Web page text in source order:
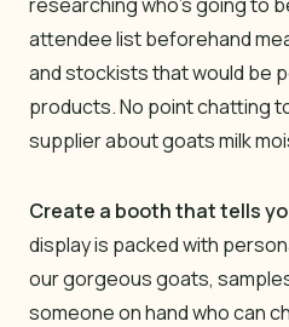
attendee list beforehand
and stockists that would be
products. No point chatting
supplier about goats milk
Create a booth that tells
display is packed with
our gorgeous goats,
someone on hand who can